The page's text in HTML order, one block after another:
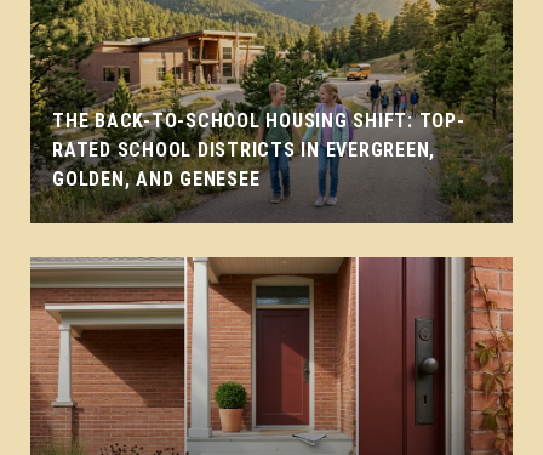
THE BACK-TO-SCHOOL HOUSING SHIFT: TOP-
RATED SCHOOL DISTRICTS IN EVERGREEN,
GOLDEN, AND GENESEE